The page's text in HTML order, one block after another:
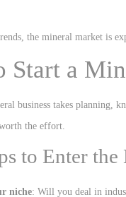
the mineral market is
Start a
business takes planning,
the effort.
to Enter
niche: Will you deal in